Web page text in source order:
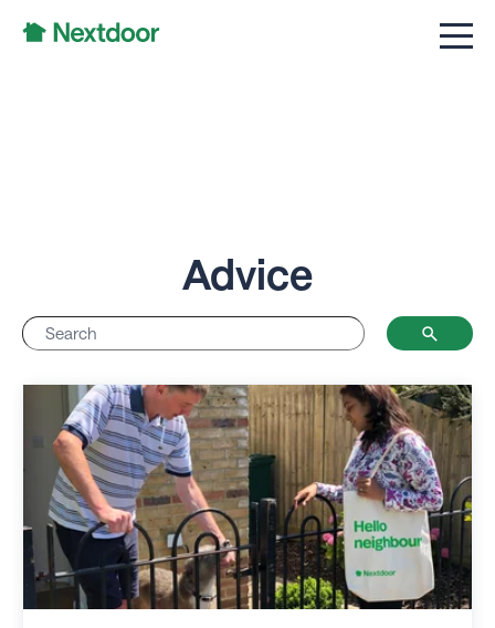
Advice